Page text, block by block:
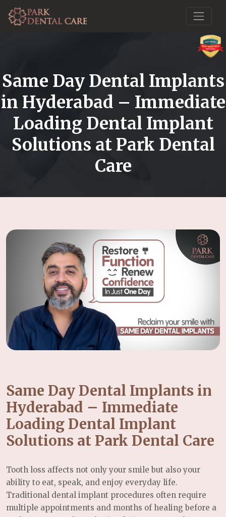
Same Day Dental Implants
in Hyderabad – Immediate
Loading Dental Implant
Solutions at Park Dental
Care
Same Day Dental Implants in
Hyderabad – Immediate
Loading Dental Implant
Solutions at Park Dental Care
Tooth loss affects not only your smile but also your
ability to eat, speak, and enjoy everyday life.
Traditional dental implant procedures often require
multiple appointments and months of healing before a